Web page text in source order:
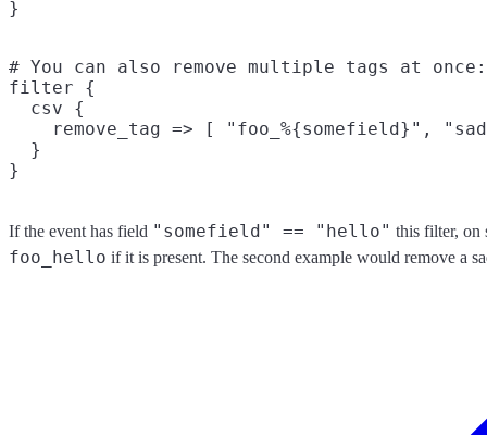
# You can also remove multiple tags at once:
filter {
  csv {
remove_tag => [ "foo_%{somefield}",
  }
If the event has field "somefield" == "hello" this filter, on
foo_hello if it is present. The second example would remove a